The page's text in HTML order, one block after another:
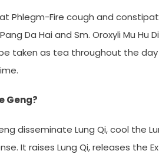
Phlegm-Fire cough and
Da Hai and Sm. Oroxyli Mu Hu
taken as tea throughout the
Geng?
disseminate Lung Qi, cool the
It raises Lung Qi, releases the